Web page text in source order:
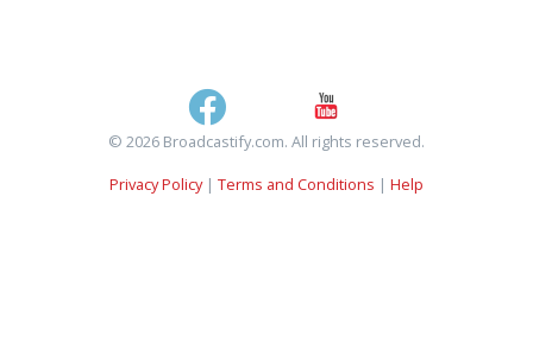
© 2026 Broadcastify.com. All rights reserved.
Privacy Policy| Terms and Conditions | Help